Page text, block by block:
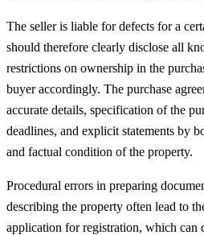
The seller is liable for defects for a
should therefore clearly disclose all
restrictions on ownership in the
buyer accordingly. The purchase
accurate details, specification of the
deadlines, and explicit statements by
and factual condition of the property.
Procedural errors in preparing
describing the property often lead to
application for registration, which can